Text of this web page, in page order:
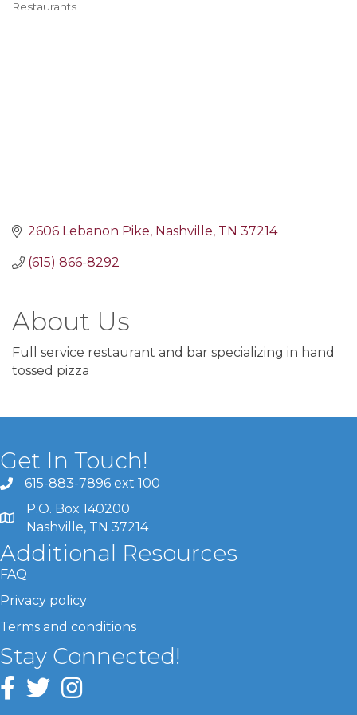
Restaurants
2606 Lebanon Pike Nashville TN 37214
(615) 866-8292
About Us
Full service restaurant and bar specializing in hand
tossed pizza
Get In Touch!
615-883-7896 ext 100
P.O. Box 140200
Nashville, TN 37214
Additional Resources
FAQ
Privacy policy
Terms and conditions
Stay Connected!